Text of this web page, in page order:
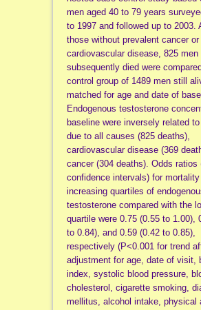
men aged 40 to 79 years
to 1997 and followed up to 2003.
those without prevalent cancer or
cardiovascular disease, 825 men
subsequently died were
control group of 1489 men still
matched for age and date of
Endogenous testosterone
baseline were inversely related
due to all causes (825 deaths),
cardiovascular disease (369
cancer (304 deaths). Odds ratios
confidence intervals) for
increasing quartiles of
testosterone compared with the
quartile were 0.75 (0.55 to 1.00),
to 0.84), and 0.59 (0.42 to 0.85),
respectively (P<0.001 for trend
adjustment for age, date of visit,
index, systolic blood pressure,
cholesterol, cigarette smoking,
mellitus, alcohol intake, physical